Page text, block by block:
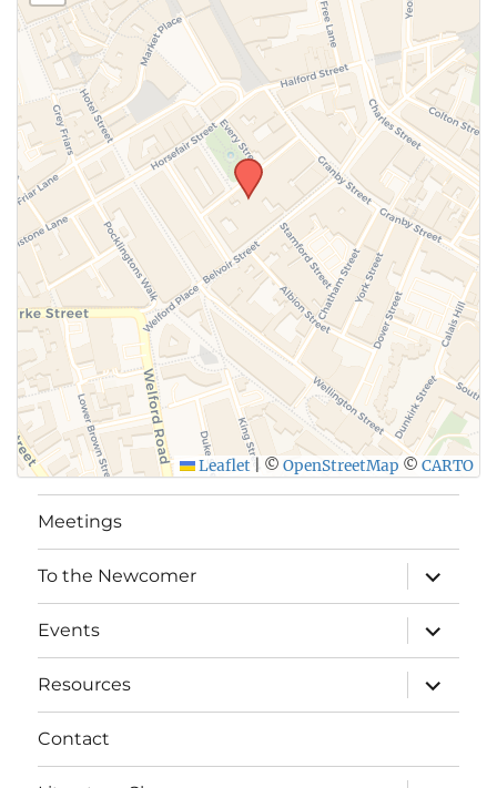
Leaflet | © OpenStreetMap © CARTO
Meetings
To the Newcomer
expand
child
menu
Events
expand
child
menu
Resources
expand
child
menu
Contact